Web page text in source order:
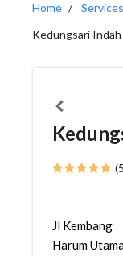
Home Services
Kedungsari
Jl Kembang
Harum